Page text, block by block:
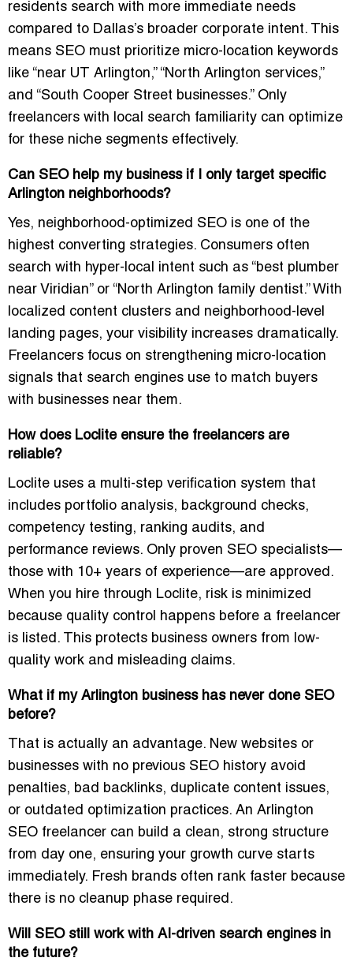
residents search with more immediate needs
compared to Dallas’s broader corporate intent. This
means SEO must prioritize micro-location keywords
like “near UT Arlington,” “North Arlington services,”
and “South Cooper Street businesses.” Only
freelancers with local search familiarity can optimize
for these niche segments effectively.
Can SEO help my business if I only target specific
Arlington neighborhoods?
Yes, neighborhood-optimized SEO is one of the
highest converting strategies. Consumers often
search with hyper-local intent such as “best plumber
near Viridian” or “North Arlington family dentist.” With
localized content clusters and neighborhood-level
landing pages, your visibility increases dramatically.
Freelancers focus on strengthening micro-location
signals that search engines use to match buyers
with businesses near them.
How does Loclite ensure the freelancers are
reliable?
Loclite uses a multi-step verification system that
includes portfolio analysis, background checks,
competency testing, ranking audits, and
performance reviews. Only proven SEO specialists—
those with 10+ years of experience—are approved.
When you hire through Loclite, risk is minimized
because quality control happens before a freelancer
is listed. This protects business owners from low-
quality work and misleading claims.
What if my Arlington business has never done SEO
before?
That is actually an advantage. New websites or
businesses with no previous SEO history avoid
penalties, bad backlinks, duplicate content issues,
or outdated optimization practices. An Arlington
SEO freelancer can build a clean, strong structure
from day one, ensuring your growth curve starts
immediately. Fresh brands often rank faster because
there is no cleanup phase required.
Will SEO still work with AI-driven search engines in
the future?